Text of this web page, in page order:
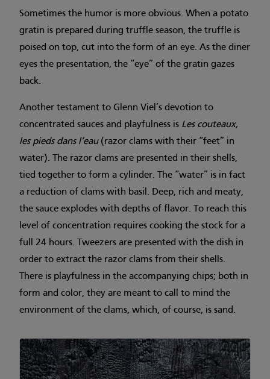
Sometimes the humor is more obvious. When a potato
gratin is prepared during truffle season, the truffle is
poised on top, cut into the form of an eye. As the diner
eyes the presentation, the “eye” of the gratin gazes
back.
Another testament to Glenn Viel’s devotion to
concentrated sauces and playfulness is Les couteaux,
les pieds dans l’eau (razor clams with their “feet” in
water). The razor clams are presented in their shells,
tied together to form a cylinder. The “water” is in fact
a reduction of clams with basil. Deep, rich and meaty,
the sauce explodes with depths of flavor. To reach this
level of concentration requires cooking the stock for a
full 24 hours. Tweezers are presented with the dish in
order to extract the razor clams from their shells.
There is playfulness in the accompanying chips; both in
form and color, they are meant to call to mind the
environment of the clams, which, of course, is sand.